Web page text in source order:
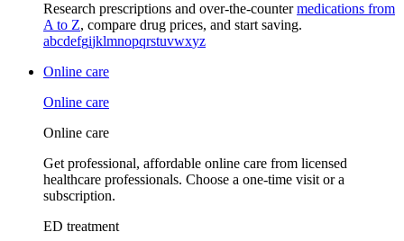
Research prescriptions and over-the-countermedications from
A to Z, compare drug prices, and start saving.
abcdefgijklmnopqrstuvwxyz
Online care
Online care
Online care
Get professional, affordable online care from licensed
healthcare professionals. Choose a one-time visit or a
subscription.
ED treatment